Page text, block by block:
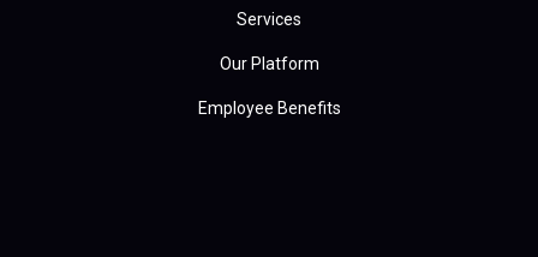
Services
Our Platform
Employee Benefits